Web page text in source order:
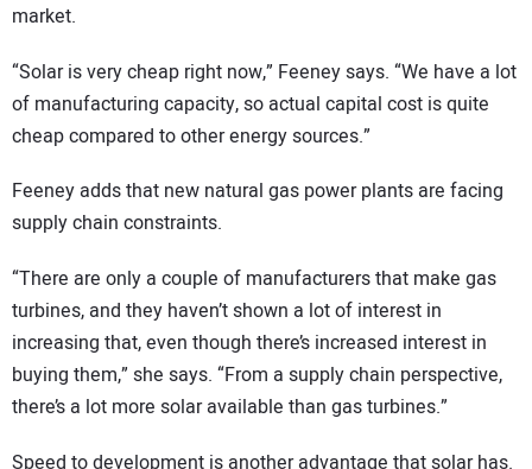
market.
“Solar is very cheap right now,” Feeney says. “We have a lot
of manufacturing capacity, so actual capital cost is quite
cheap compared to other energy sources.”
Feeney adds that new natural gas power plants are facing
supply chain constraints.
“There are only a couple of manufacturers that make gas
turbines, and they haven’t shown a lot of interest in
increasing that, even though there’s increased interest in
buying them,” she says. “From a supply chain perspective,
there’s a lot more solar available than gas turbines.”
Speed to development is another advantage that solar has.